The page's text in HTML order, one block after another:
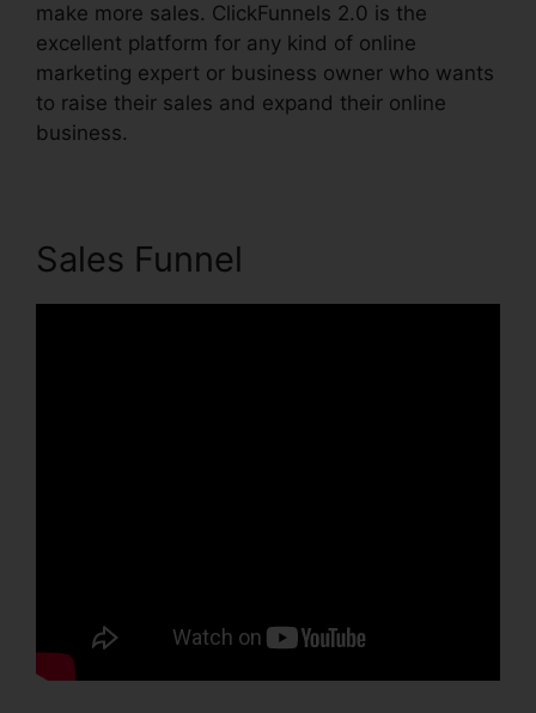
make more sales. ClickFunnels 2.0 is the
excellent platform for any kind of online
marketing expert or business owner who wants
to raise their sales and expand their online
business.
Sales Funnel